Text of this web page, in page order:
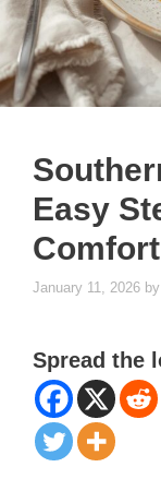
Easy
January 11, 2026 by
Spread the